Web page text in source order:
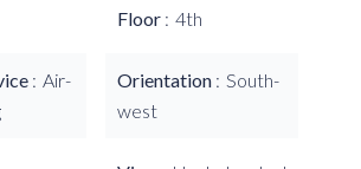
Air-
Floor 4th
Orientation
South-
west